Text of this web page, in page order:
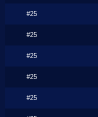
#25
#25
#25
#25
#25